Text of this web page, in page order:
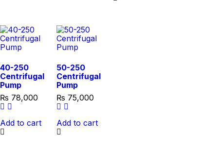
40-250
Centrifugal
Pump
₨ 78,000
Add to cart
50-250
Centrifugal
Pump
₨75,000
Add to cart